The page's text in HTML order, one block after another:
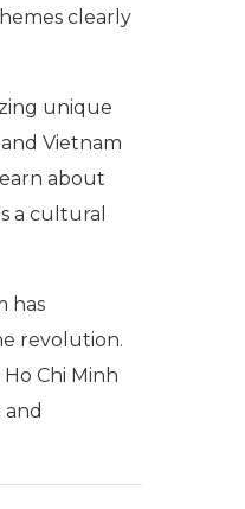
clearly
unique
Vietnam
about
a cultural
has
revolution.
Chi Minh